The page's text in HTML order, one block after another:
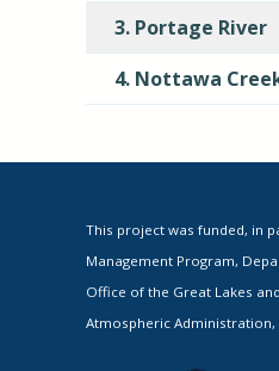
3. Portage River
4. Nottawa
This project was funded, in
Management Program,
Office of the Great Lakes
Atmospheric Administration,